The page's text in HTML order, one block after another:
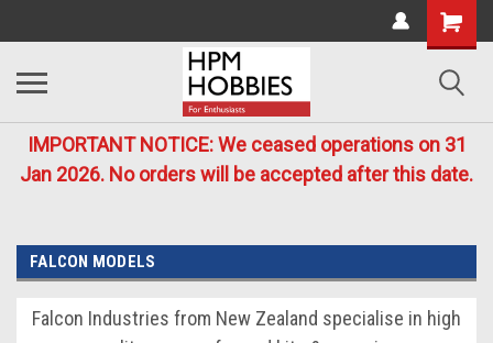
IMPORTANT NOTICE: We ceased operations on 31
Jan 2026. No orders will be accepted after this date.
FALCON MODELS
Falcon Industries from New Zealand specialise in high